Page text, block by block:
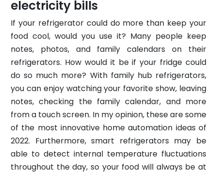
electricity bills
If your refrigerator could do more than keep your
food cool, would you use it? Many people keep
notes, photos, and family calendars on their
refrigerators. How would it be if your fridge could
do so much more? With family hub refrigerators,
you can enjoy watching your favorite show, leaving
notes, checking the family calendar, and more
from a touch screen. In my opinion, these are some
of the most innovative home automation ideas of
2022. Furthermore, smart refrigerators may be
able to detect internal temperature fluctuations
throughout the day, so your food will always be at